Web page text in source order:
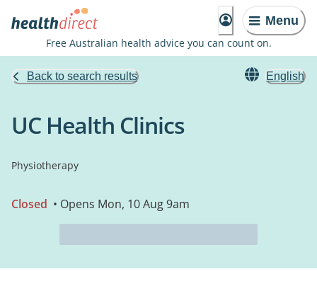
Menu
Free Australian health advice you can count on.
Back to search results English
UC Health Clinics
Physiotherapy
Closed • Opens Mon, 10 Aug 9am